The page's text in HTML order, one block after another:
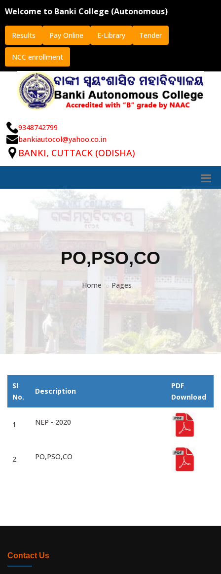
Welcome to Banki College (Autonomous)
Results Pay Online E-Library Tender
NCC enrollment
9348742799
bankiautocol@yahoo.co.in
BANKI, CUTTACK (ODISHA)
PO,PSO,CO
Home Pages
Sl
No.
Description
PDF
Download
1 NEP - 2020
2 PO,PSO,CO
Contact Us